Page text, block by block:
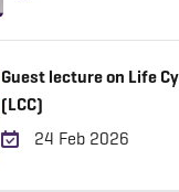
Guest lecture on Life
(LCC)
24 Feb 2026